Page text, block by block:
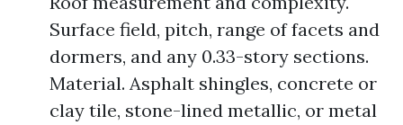
Surface field, pitch, range of facets and
dormers, and any 0.33-story sections.
Material. Asphalt shingles, concrete or
clay tile, stone-lined metallic, or metal